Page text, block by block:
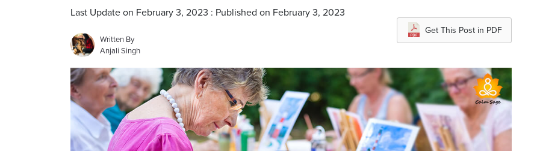
Last Update on February 3, 2023 : Published on February 3, 2023
Written By
Anjali Singh
Get This Post in PDF